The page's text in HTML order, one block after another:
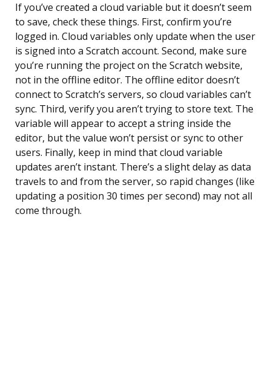
If you’ve created a cloud variable but it doesn’t seem
to save, check these things. First, confirm you’re
logged in. Cloud variables only update when the user
is signed into a Scratch account. Second, make sure
you’re running the project on the Scratch website,
not in the offline editor. The offline editor doesn’t
connect to Scratch’s servers, so cloud variables can’t
sync. Third, verify you aren’t trying to store text. The
variable will appear to accept a string inside the
editor, but the value won’t persist or sync to other
users. Finally, keep in mind that cloud variable
updates aren’t instant. There’s a slight delay as data
travels to and from the server, so rapid changes (like
updating a position 30 times per second) may not all
come through.